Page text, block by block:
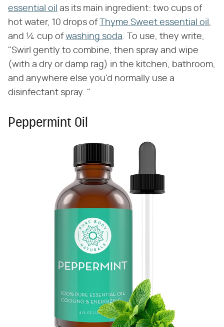
essential oil as its main ingredient: two cups of
hot water, 10 drops of
Thyme Sweet essential oil ,
and ¼ cup ofwashing soda. To use, they write,
"Swirl gently to combine, then spray and wipe
(with a dry or damp rag) in the kitchen, bathroom,
and anywhere else you'd normally use a
disinfectant spray. "
Peppermint Oil